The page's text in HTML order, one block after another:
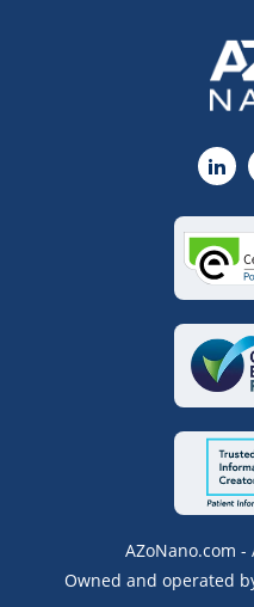
AZoNano.com -
Owned and operated